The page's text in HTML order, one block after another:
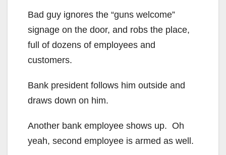
Bad guy ignores the “guns welcome”
signage on the door, and robs the place,
full of dozens of employees and
customers.
Bank president follows him outside and
draws down on him.
Another bank employee shows up. Oh
yeah, second employee is armed as well.